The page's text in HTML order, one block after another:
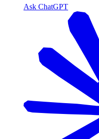
Ask ChatGPT